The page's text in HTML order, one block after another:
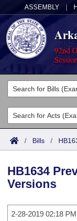
ASSEMBLY
92nd
Legislators
List All
Search
Committees
Joint
House
Task Force
Acts
Search by
Advanced
Code Sections
Bills
Search by
Calendars
/ Bills /
HB1634
Versions
2-28-2019 02:18 PM